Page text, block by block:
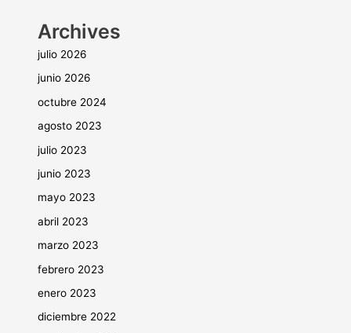
Archives
julio 2026
junio 2026
octubre 2024
agosto 2023
julio 2023
junio 2023
mayo 2023
abril 2023
marzo 2023
febrero 2023
enero 2023
diciembre 2022